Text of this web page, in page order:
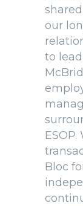
our
to
Bloc